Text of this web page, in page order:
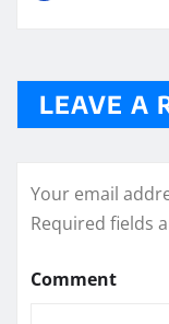
LEAVE A
Your email
Required fields
Comment